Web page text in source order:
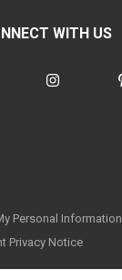
WITH US
Personal Information
Privacy Notice